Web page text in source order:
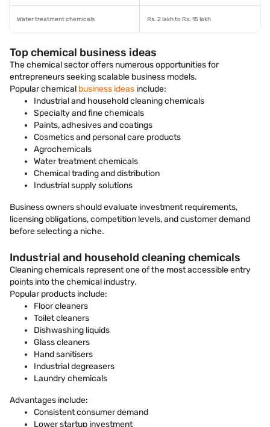
Water treatment chemicals Rs. 2 lakh to Rs. 15 lakh
Top chemical business ideas
The chemical sector offers numerous opportunities for
entrepreneurs seeking scalable business models.
Popular chemical business ideas include:
Industrial and household cleaning chemicals
Specialty and fine chemicals
Paints, adhesives and coatings
Cosmetics and personal care products
Agrochemicals
Water treatment chemicals
Chemical trading and distribution
Industrial supply solutions
Business owners should evaluate investment requirements,
licensing obligations, competition levels, and customer demand
before selecting a niche.
Industrial and household cleaning chemicals
Cleaning chemicals represent one of the most accessible entry
points into the chemical industry.
Popular products include:
Floor cleaners
Toilet cleaners
Dishwashing liquids
Glass cleaners
Hand sanitisers
Industrial degreasers
Laundry chemicals
Advantages include:
Consistent consumer demand
Lower startup investment